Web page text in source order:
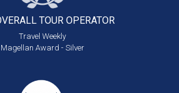
TOUR OPERATOR
Travel Weekly
Magellan Award - Silver